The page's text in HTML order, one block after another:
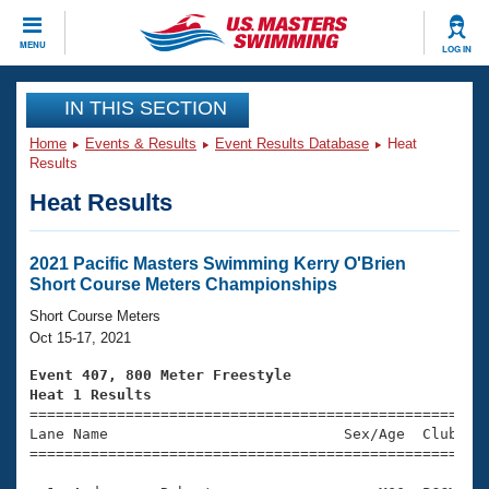
MENU LOG IN
CLOSE
Training
Workout Library
Articles And Videos
Swimming 101
Training Plans
Swimming Guides
Video Stroke Analysis
Club Finder
Events
Virtual And Fitness Events
2026 Summer Nationals
National Championships
Results And Rankings
Club Finder
Workout Library
About Us
What Is Masters Swimming?
USMS Community
Join
IN THIS SECTION
Home Events & Results Event Results Database
Heat
Results
Heat Results
2021 Pacific Masters Swimming Kerry O'Brien
Short Course Meters Championships
Short Course Meters
Oct 15-17, 2021
Event 407, 800 Meter Freestyle
Heat 1 Results
Lane Name                           Sex/Age